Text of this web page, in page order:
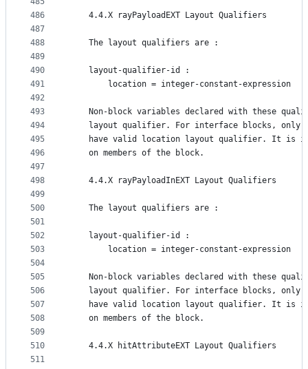
486
487
488
489
490
491
492
493
494
495
496
497
498
499
500
501
502
503
504
505
506
507
508
509
510
511
    4.4.X rayPayloadEXT Layout Qualifiers
    The layout qualifiers are :
    layout-qualifier-id :
        location = integer-constant-expression
Non-block variables declared with these
layout qualifier. For interface blocks, only
have valid location layout qualifier. It is
    on members of the block.
    4.4.X rayPayloadInEXT Layout Qualifiers
    The layout qualifiers are :
    layout-qualifier-id :
        location = integer-constant-expression
Non-block variables declared with these
layout qualifier. For interface blocks, only
have valid location layout qualifier. It is
    on members of the block.
    4.4.X hitAttributeEXT Layout Qualifiers